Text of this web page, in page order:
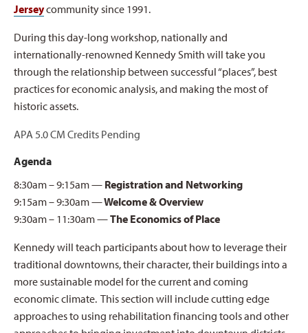
Jerseycommunity since 1991.
During this day-long workshop, nationally and
internationally-renowned Kennedy Smith will take you
through the relationship between successful “places”, best
practices for economic analysis, and making the most of
historic assets.
APA 5.0 CM Credits Pending
Agenda
8:30am – 9:15am — Registration and Networking
9:15am – 9:30am —Welcome & Overview
9:30am – 11:30am —The Economics of Place
Kennedy will teach participants about how to leverage their
traditional downtowns, their character, their buildings into a
more sustainable model for the current and coming
economic climate. This section will include cutting edge
approaches to using rehabilitation financing tools and other